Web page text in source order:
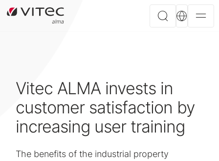
Vitec ALMA invests in
customer satisfaction by
increasing user training
The benefits of the industrial property